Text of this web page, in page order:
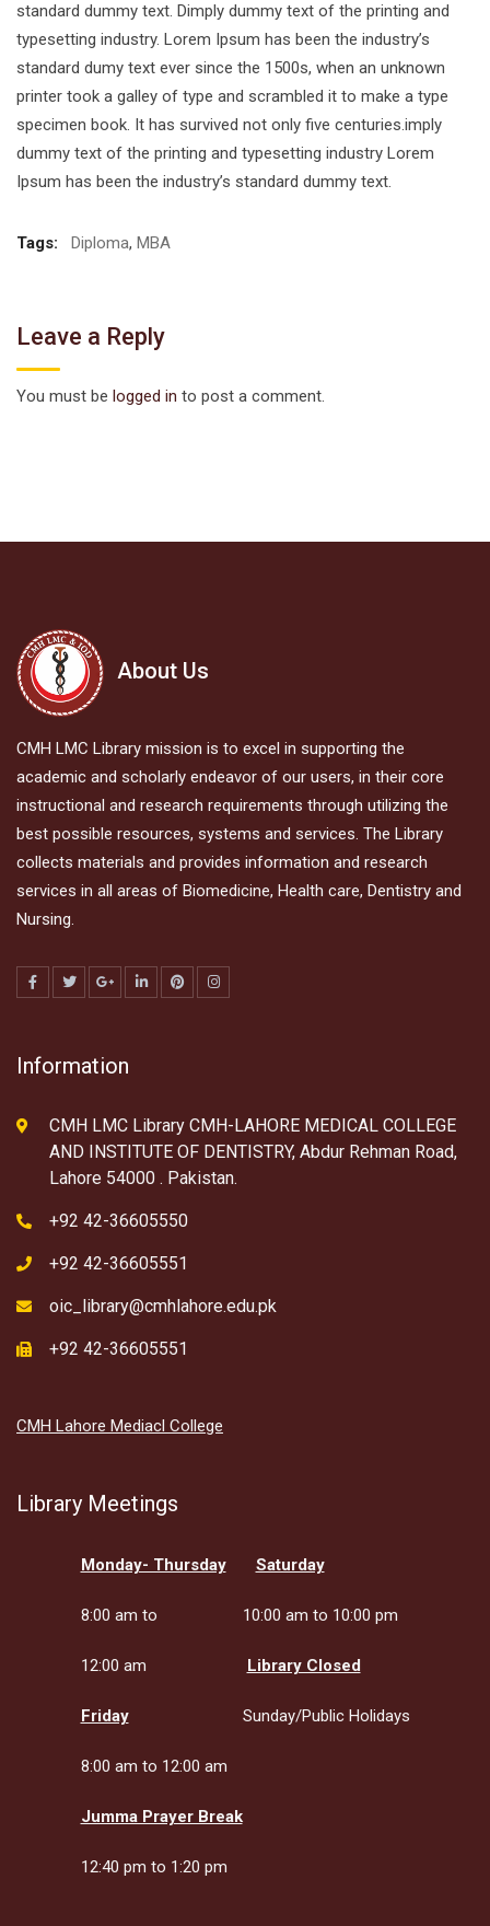
standard dummy text. Dimply dummy text of the printing and
typesetting industry. Lorem Ipsum has been the industry’s
standard dumy text ever since the 1500s, when an unknown
printer took a galley of type and scrambled it to make a type
specimen book. It has survived not only five centuries.imply
dummy text of the printing and typesetting industry Lorem
Ipsum has been the industry’s standard dummy text.
Tags: Diploma, MBA
Leave a Reply
You must be logged in to post a comment.
About Us
CMH LMC Library mission is to excel in supporting the
academic and scholarly endeavor of our users, in their core
instructional and research requirements through utilizing the
best possible resources, systems and services. The Library
collects materials and provides information and research
services in all areas of Biomedicine, Health care, Dentistry and
Nursing.
Information
CMH LMC Library CMH-LAHORE MEDICAL COLLEGE
AND INSTITUTE OF DENTISTRY, Abdur Rehman Road,
Lahore 54000 . Pakistan.
+92 42-36605550
+92 42-36605551
oic_library@cmhlahore.edu.pk
+92 42-36605551
CMH Lahore Mediacl College
Library Meetings
Monday- Thursday
8:00 am to
12:00 am
Friday
8:00 am to 12:00 am
Jumma Prayer Break
12:40 pm to 1:20 pm
Saturday
10:00 am to 10:00 pm
Library Closed
Sunday/Public Holidays